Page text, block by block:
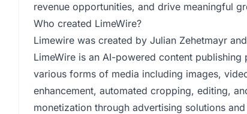
revenue opportunities, and drive meaningful
Who created LimeWire?
Limewire was created by Julian Zehetmayr
LimeWire is an AI-powered content
various forms of media including images,
enhancement, automated cropping, editing,
monetization through advertising solutions